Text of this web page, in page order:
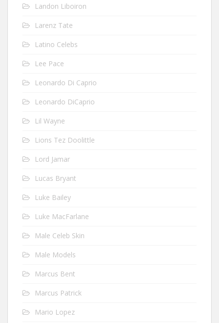
Landon Liboiron
Larenz Tate
Latino Celebs
Lee Pace
Leonardo Di Caprio
Leonardo DiCaprio
Lil Wayne
Lions Tez Doolittle
Lord Jamar
Lucas Bryant
Luke Bailey
Luke MacFarlane
Male Celeb Skin
Male Models
Marcus Bent
Marcus Patrick
Mario Lopez